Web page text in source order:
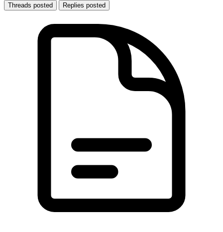
Threads posted Replies posted